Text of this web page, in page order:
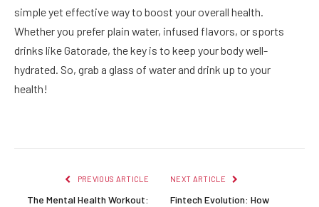
simple yet effective way to boost your overall health.
Whether you prefer plain water, infused flavors, or sports
drinks like Gatorade, the key is to keep your body well-
hydrated. So, grab a glass of water and drink up to your
health!
PREVIOUS ARTICLE
The Mental Health Workout:
NEXT ARTICLE
Fintech Evolution: How